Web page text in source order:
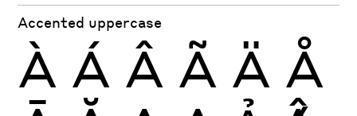
Accented uppercase
À Á Â Ã Ä Å